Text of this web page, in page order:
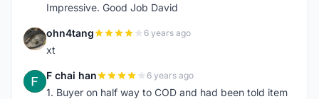
Impressive. Good Job David
O ohn4tang 6 years ago
xt
F F chai han 6 years ago
1. Buyer on half way to COD and had been told item